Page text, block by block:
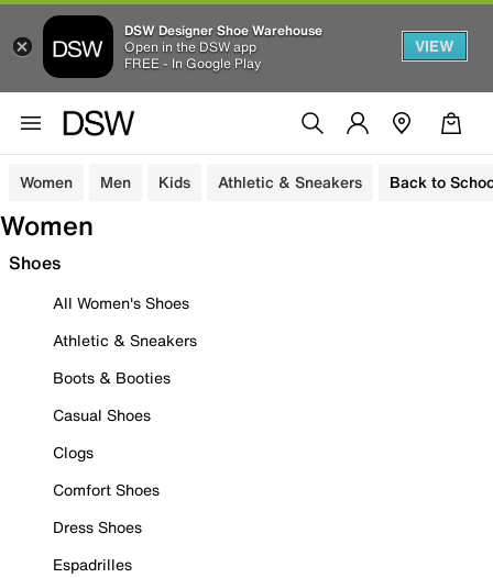
DSW Designer Shoe Warehouse
Open in the DSW app
FREE - In Google Play
VIEW
Women Men Kids Athletic & Sneakers Back to
Women
Shoes
All Women's Shoes
Athletic & Sneakers
Boots & Booties
Casual Shoes
Clogs
Comfort Shoes
Dress Shoes
Espadrilles